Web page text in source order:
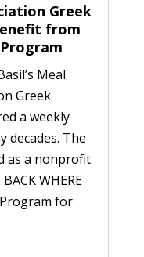
Greek
from
Program
Meal
Greek
a weekly
decades. The
as a nonprofit
WHERE
for